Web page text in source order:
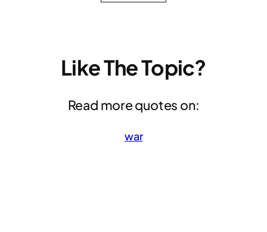
Like The Topic?
Read more quotes on:
war